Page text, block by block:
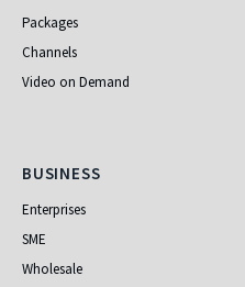
Packages
Channels
Video on Demand
Business
BUSINESS
Enterprises
SME
Wholesale